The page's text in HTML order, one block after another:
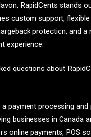
RapidCents stands
custom support,
protection, and a
experience.
questions about
a payment processing
businesses in Canada
online payments, POS